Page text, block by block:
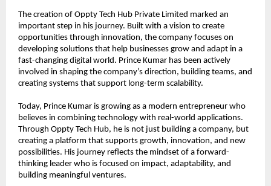
The creation of Oppty Tech Hub Private Limited marked an
important step in his journey. Built with a vision to create
opportunities through innovation, the company focuses on
developing solutions that help businesses grow and adapt in a
fast-changing digital world. Prince Kumar has been actively
involved in shaping the company’s direction, building teams, and
creating systems that support long-term scalability.
Today, Prince Kumar is growing as a modern entrepreneur who
believes in combining technology with real-world applications.
Through Oppty Tech Hub, he is not just building a company, but
creating a platform that supports growth, innovation, and new
possibilities. His journey reflects the mindset of a forward-
thinking leader who is focused on impact, adaptability, and
building meaningful ventures.